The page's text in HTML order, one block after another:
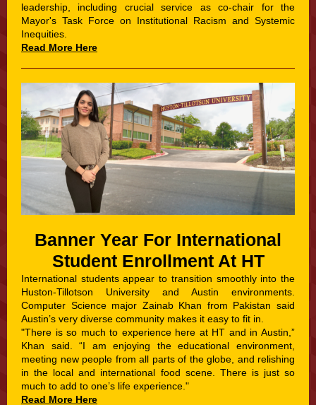
leadership, including crucial service as co-chair for the
Mayor's Task Force on Institutional Racism and Systemic
Inequities.
Read More Here
Banner Year For International
Student Enrollment At HT
International students appear to transition smoothly into the
Huston-Tillotson University and Austin environments.
Computer Science major Zainab Khan from Pakistan said
Austin’s very diverse community makes it easy to fit in.
"There is so much to experience here at HT and in Austin,”
Khan said. “I am enjoying the educational environment,
meeting new people from all parts of the globe, and relishing
in the local and international food scene. There is just so
much to add to one’s life experience."
Read More Here